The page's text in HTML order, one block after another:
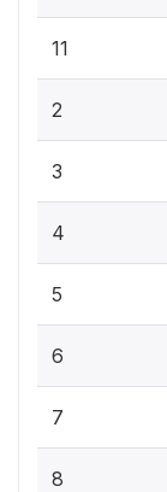
11
2
3
4
5
6
7
8